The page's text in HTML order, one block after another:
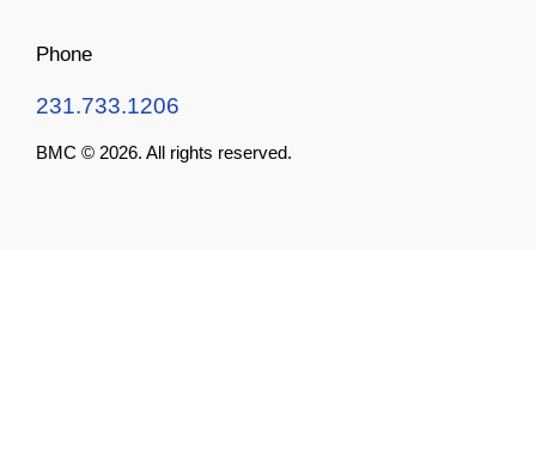
Phone
231.733.1206
BMC © 2026. All rights reserved.